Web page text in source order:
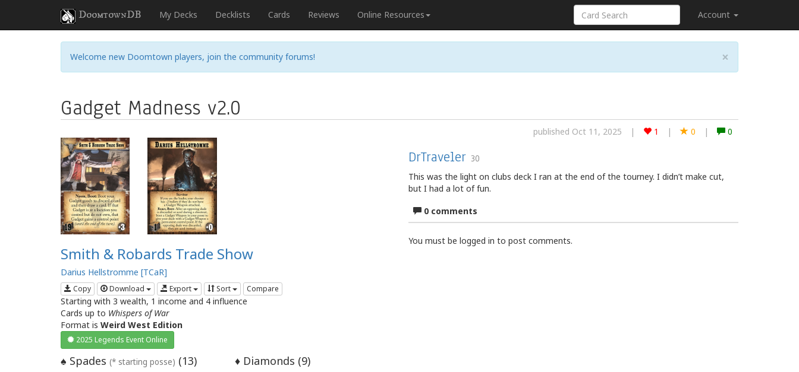
DoomtownDB My Decks Decklists Cards Reviews Online Resources Account
×
Welcome new Doomtown players, join the community forums!
Gadget Madness v2.0
published Oct 11, 2025 | 1 | 0 | 0
Smith & Robards Trade Show
Darius Hellstromme [TCaR]
Copy Download Export Sort Compare
Starting with 3 wealth, 1 income and 4 influence
Cards up to Whispers of War
Format is Weird West Edition
2025 Legends Event Online
♠ Spades (* starting posse) (13) ♦Diamonds (9)
DrTraveler 30
This was the light on clubs deck I ran at the end of the tourney. I didn’t make cut,
but I had a lot of fun.
0 comments
You must be logged in to post comments.